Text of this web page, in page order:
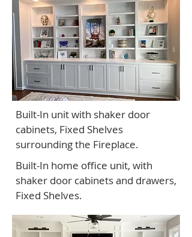
Built-In unit with shaker door
cabinets, Fixed Shelves
surrounding the Fireplace.
Built-In home office unit, with
shaker door cabinets and drawers,
Fixed Shelves.